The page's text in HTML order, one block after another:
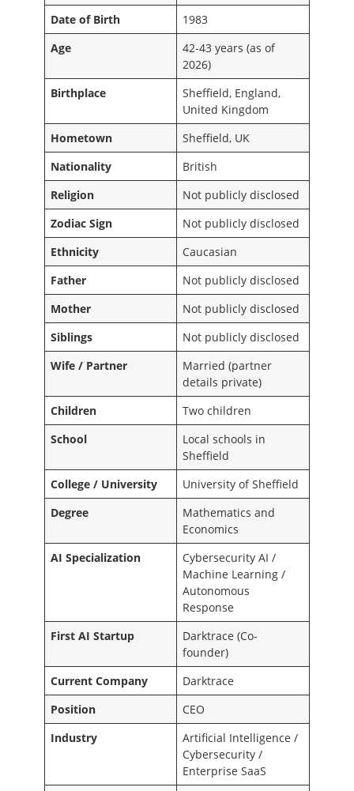
Date of Birth
1983
Age
42-43 years (as of
2026)
Birthplace
Sheffield, England,
United Kingdom
Hometown
Sheffield, UK
Nationality
British
Religion
Not publicly disclosed
Zodiac Sign
Not publicly disclosed
Ethnicity
Caucasian
Father
Not publicly disclosed
Mother
Not publicly disclosed
Siblings
Not publicly disclosed
Wife / Partner
Married (partner
details private)
Children
Two children
School
Local schools in
Sheffield
College / University
University of Sheffield
Degree
Mathematics and
Economics
AI Specialization
Cybersecurity AI /
Machine Learning /
Autonomous
Response
First AI Startup
Darktrace (Co-
founder)
Current Company
Darktrace
Position
CEO
Industry
Artificial Intelligence /
Cybersecurity /
Enterprise SaaS